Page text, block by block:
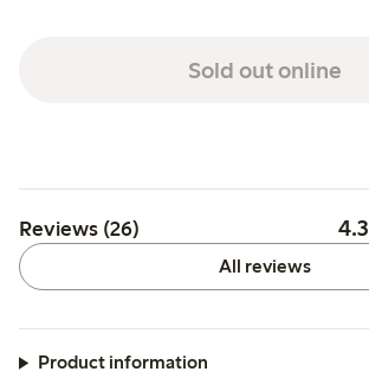
Sold out online
Reviews (26) 4.3
All reviews
Product information